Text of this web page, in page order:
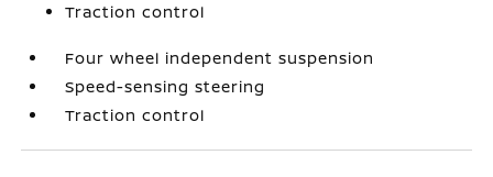
Traction control
Four wheel independent suspension
Speed-sensing steering
Traction control